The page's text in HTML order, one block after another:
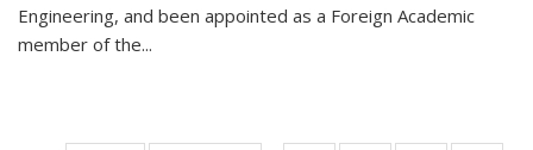
Engineering, and been appointed as a Foreign Academic
member of the...